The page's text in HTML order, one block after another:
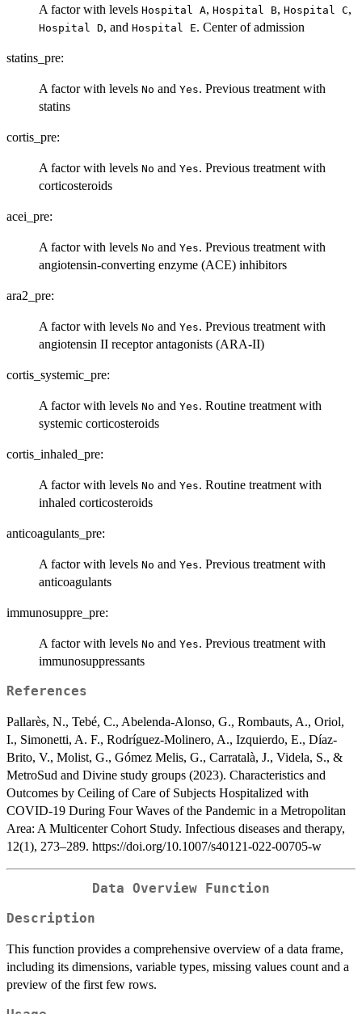
A factor with levels ⁠Hospital A⁠, ⁠Hospital B⁠, ⁠Hospital C⁠,
⁠Hospital D⁠, and ⁠Hospital E⁠. Center of admission
statins_pre:
A factor with levels No and Yes. Previous treatment with
statins
cortis_pre:
A factor with levels No and Yes. Previous treatment with
corticosteroids
acei_pre:
A factor with levels No and Yes. Previous treatment with
angiotensin-converting enzyme (ACE) inhibitors
ara2_pre:
A factor with levels No and Yes. Previous treatment with
angiotensin II receptor antagonists (ARA-II)
cortis_systemic_pre:
A factor with levels No and Yes. Routine treatment with
systemic corticosteroids
cortis_inhaled_pre:
A factor with levels No and Yes. Routine treatment with
inhaled corticosteroids
anticoagulants_pre:
A factor with levels No and Yes. Previous treatment with
anticoagulants
immunosuppre_pre:
A factor with levels No and Yes. Previous treatment with
immunosuppressants
References
Pallarès, N., Tebé, C., Abelenda-Alonso, G., Rombauts, A., Oriol,
I., Simonetti, A. F., Rodríguez-Molinero, A., Izquierdo, E., Díaz-
Brito, V., Molist, G., Gómez Melis, G., Carratalà, J., Videla, S., &
MetroSud and Divine study groups (2023). Characteristics and
Outcomes by Ceiling of Care of Subjects Hospitalized with
COVID-19 During Four Waves of the Pandemic in a Metropolitan
Area: A Multicenter Cohort Study. Infectious diseases and therapy,
12(1), 273–289. https://doi.org/10.1007/s40121-022-00705-w
Data Overview Function
Description
This function provides a comprehensive overview of a data frame,
including its dimensions, variable types, missing values count and a
preview of the first few rows.